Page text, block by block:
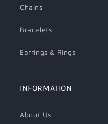
Chains
Bracelets
Earrings & Rings
INFORMATION
About Us